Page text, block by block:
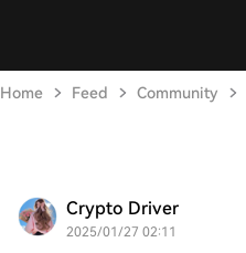
Home Feed Community
Crypto Driver
2025/01/27 02:11